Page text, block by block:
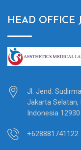
HEAD OFFICE
Jl. Jend.
Jakarta Selatan,
Indonesia 12930
+628881741122